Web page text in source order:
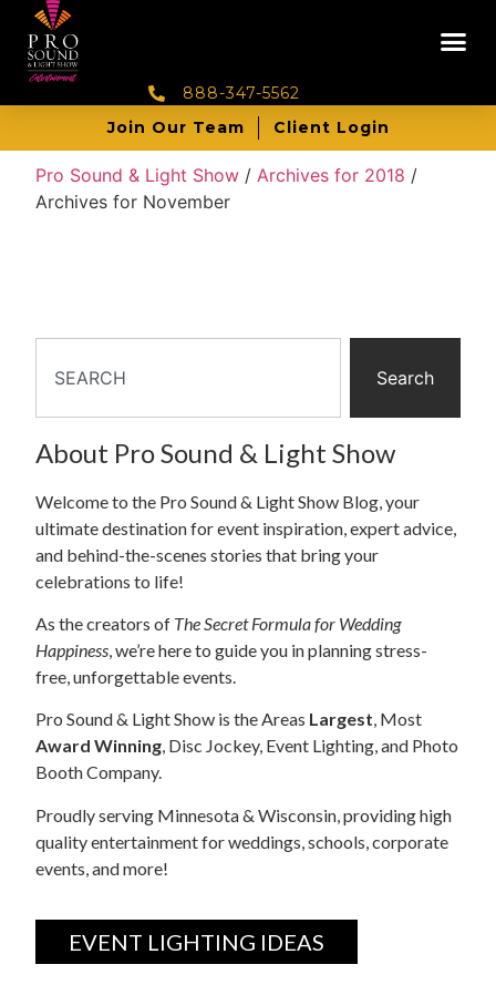
888-347-5562
Join Our Team
Client Login
Pro Sound & Light Show /Archives for 2018 /
Archives for November
Search
About Pro Sound & Light Show
Welcome to the Pro Sound & Light Show Blog, your
ultimate destination for event inspiration, expert advice,
and behind-the-scenes stories that bring your
celebrations to life!
As the creators of The Secret Formula for Wedding
Happiness, we’re here to guide you in planning stress-
free, unforgettable events.
Pro Sound & Light Show is the Areas Largest, Most
Award Winning, Disc Jockey, Event Lighting, and Photo
Booth Company.
Proudly serving Minnesota & Wisconsin, providing high
quality entertainment for weddings, schools, corporate
events, and more!
EVENT LIGHTING IDEAS